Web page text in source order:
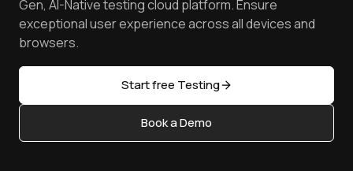
Browser Emulator
Golden Gate
Latest Versions
AI Testing Tools
Sitemap
TestMu AI MCP Server
Reviews
Community & Support
Content Editorial Policy
Gen, AI-Native testing cloud platform. Ensure
exceptional user experience across all devices and
browsers.
Start free Testing
Book a Demo